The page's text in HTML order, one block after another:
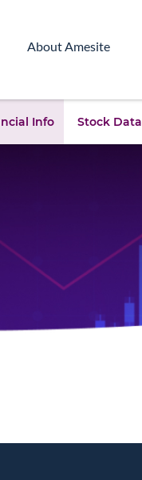
About Amesite
Info Stock Data